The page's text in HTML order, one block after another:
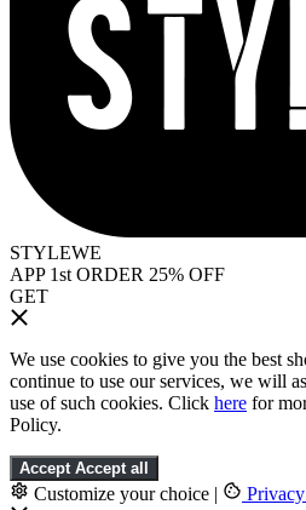
STYLEWE
APP 1st ORDER 25% OFF
GET
We use cookies to give you the best
continue to use our services, we will
use of such cookies. Click here for
Policy.
Accept Accept all
Customize your choice |